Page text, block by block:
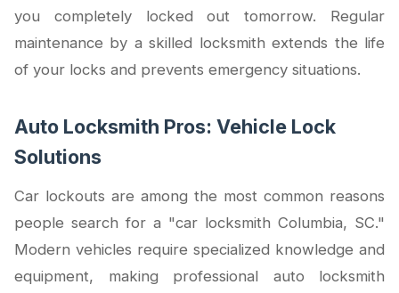
you completely locked out tomorrow. Regular
maintenance by a skilled locksmith extends the life
of your locks and prevents emergency situations.
Auto Locksmith Pros: Vehicle Lock
Solutions
Car lockouts are among the most common reasons
people search for a "car locksmith Columbia, SC."
Modern vehicles require specialized knowledge and
equipment, making professional auto locksmith